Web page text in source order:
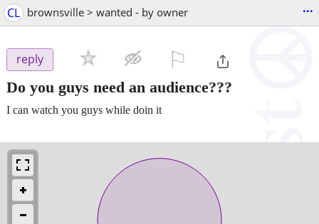
CL brownsville > wanted - by owner ...
reply
Do you guys need an audience???
I can watch you guys while doin it